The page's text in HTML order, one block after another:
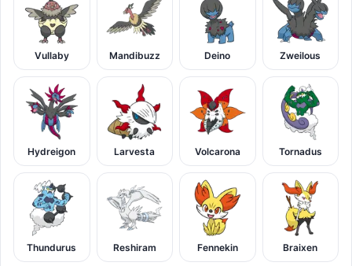
Vullaby Mandibuzz Deino Zweilous
Hydreigon Larvesta Volcarona Tornadus
Thundurus Reshiram Fennekin Braixen